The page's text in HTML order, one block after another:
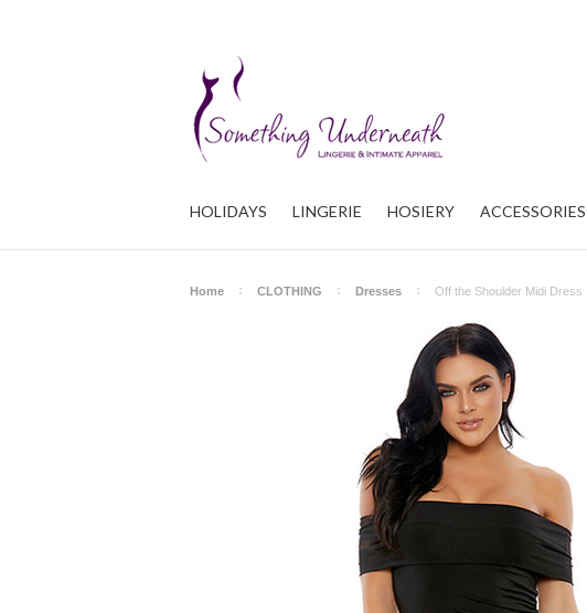
HOLIDAYS LINGERIE HOSIERY ACCESSORIES
Home CLOTHING Dresses Off the Shoulder Midi Dress